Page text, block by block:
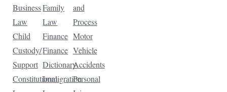
Business
Law
Child
Custody/
Support
Constitutional
Family
Law
Finance
Finance
Dictionary
Immigration
and
Process
Motor
Vehicle
Accidents
Personal